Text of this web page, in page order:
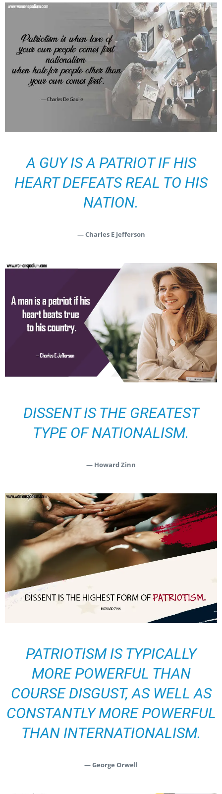
A GUY IS A PATRIOT IF HIS
HEART DEFEATS REAL TO HIS
NATION.
— Charles E Jefferson
DISSENT IS THE GREATEST
TYPE OF NATIONALISM.
— Howard Zinn
PATRIOTISM IS TYPICALLY
MORE POWERFUL THAN
COURSE DISGUST, AS WELL AS
CONSTANTLY MORE POWERFUL
THAN INTERNATIONALISM.
— George Orwell